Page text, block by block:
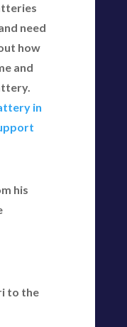
need
how
and
in
his
to the